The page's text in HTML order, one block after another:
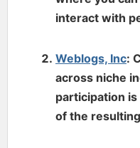
interact with
Weblogs, Inc:
across niche
participation
of the